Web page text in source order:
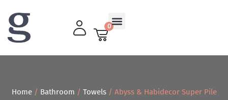
0
Home/ Bathroom / Towels/ Abyss & Habidecor Super Pile